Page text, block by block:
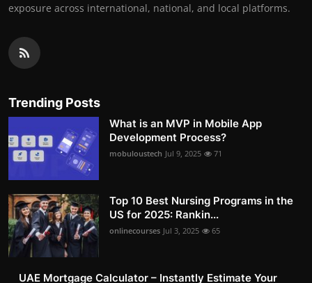
exposure across international, national, and local platforms.
Trending Posts
What is an MVP in Mobile App
Development Process?
mobuloustech Jul 9, 2025 71
Top 10 Best Nursing Programs in the
US for 2025: Rankin...
onlinecourses Jul 3, 2025 65
UAE Mortgage Calculator – Instantly Estimate Your